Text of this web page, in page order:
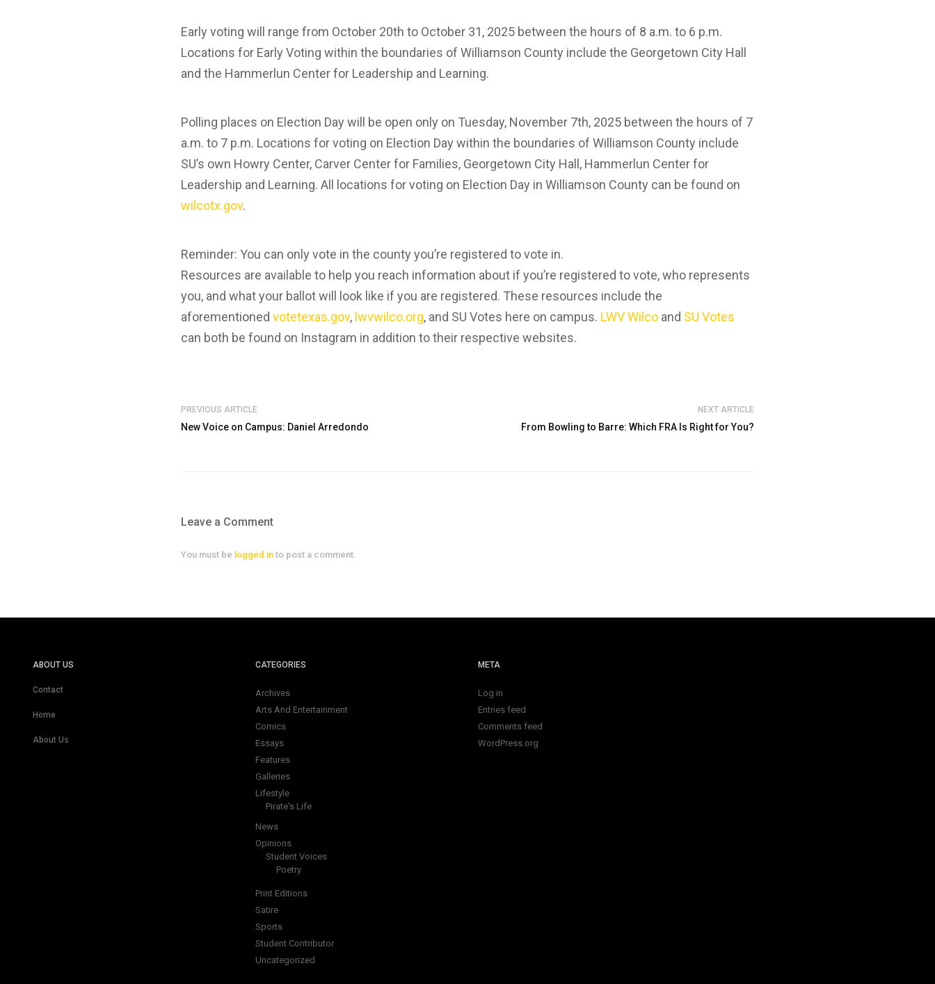
Early voting will range from October 20th to October 31, 2025 between the hours of 8 a.m. to 6 p.m.
Locations for Early Voting within the boundaries of Williamson County include the Georgetown City Hall
and the Hammerlun Center for Leadership and Learning.
Polling places on Election Day will be open only on Tuesday, November 7th, 2025 between the hours of 7
a.m. to 7 p.m. Locations for voting on Election Day within the boundaries of Williamson County include
SU’s own Howry Center, Carver Center for Families, Georgetown City Hall, Hammerlun Center for
Leadership and Learning. All locations for voting on Election Day in Williamson County can be found on
wilcotx.gov.
Reminder: You can only vote in the county you’re registered to vote in.
Resources are available to help you reach information about if you’re registered to vote, who represents
you, and what your ballot will look like if you are registered. These resources include the
aforementionedvotetexas.gov, lwvwilco.org, and SU Votes here on campus. LWV Wilco and SU Votes
can both be found on Instagram in addition to their respective websites.
PREVIOUS ARTICLE
New Voice on Campus: Daniel Arredondo
NEXT ARTICLE
From Bowling to Barre: Which FRA Is Right for You?
Leave a Comment
You must be logged in to post a comment.
ABOUT US
Contact
Home
About Us
CATEGORIES
Archives
Arts And Entertainment
Comics
Essays
Features
Galleries
Lifestyle
Pirate's Life
News
Opinions
Student Voices
Poetry
Print Editions
Satire
Sports
Student Contributor
Uncategorized
META
Log in
Entries feed
Comments feed
WordPress.org